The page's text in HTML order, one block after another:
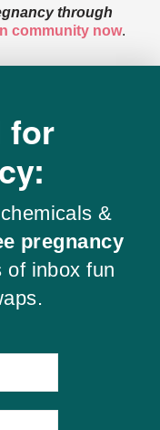
through
community now.
for
&
pregnancy
of inbox fun